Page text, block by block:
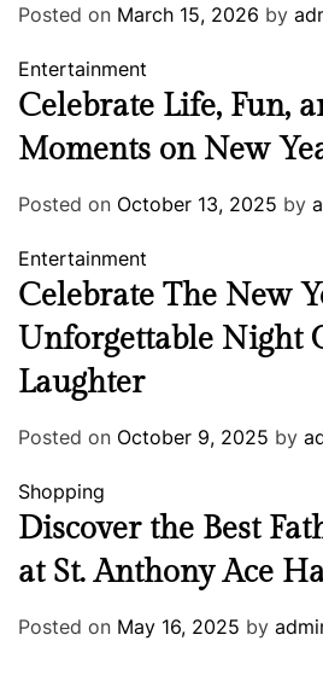
Posted on March 15, 2026 by
Entertainment
Celebrate Life, Fun,
Moments on New
Posted on October 13, 2025 by
Entertainment
Celebrate The New
Unforgettable Night
Laughter
Posted on October 9, 2025 by
Shopping
Discover the Best
at St. Anthony Ace
Posted on May 16, 2025 by